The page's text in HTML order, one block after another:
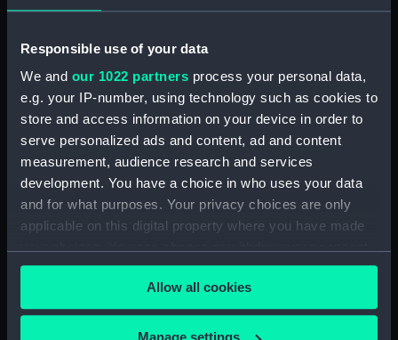
Responsible use of your data
We and our 1022 partners process your personal data,
e.g. your IP-number, using technology such as cookies to
store and access information on your device in order to
serve personalized ads and content, ad and content
measurement, audience research and services
development. You have a choice in who uses your data
and for what purposes. Your privacy choices are only
applicable on this digital property where you have made
any time from the Cookie Declaration or by clicking on
the Privacy trigger icon.
If you allow, we would also like to:
Allow all cookies
1874 (Manuscript) (RNCG/1/2)
Admiral President's Correspondence, 1874-
(Manuscript) (RNCG/1/3)
Admiral President's Correspondence, 1874-
1875 (Manuscript) (RNCG/1/4)
Admiral President's Correspondence, 1875-
(Manuscript) (RNCG/1/5)
Admiral President's Correspondence, 1875-
1876 (Manuscript) (RNCG/1/6)
Admiral President's Correspondence, 1876-
(Manuscript) (RNCG/1/7)